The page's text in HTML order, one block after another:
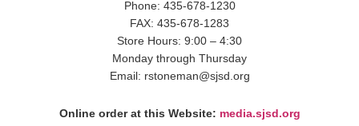
Phone: 435-678-1230
FAX: 435-678-1283
Store Hours: 9:00 – 4:30
Monday through Thursday
Email: rstoneman@sjsd.org
Online order at this Website: media.sjsd.org